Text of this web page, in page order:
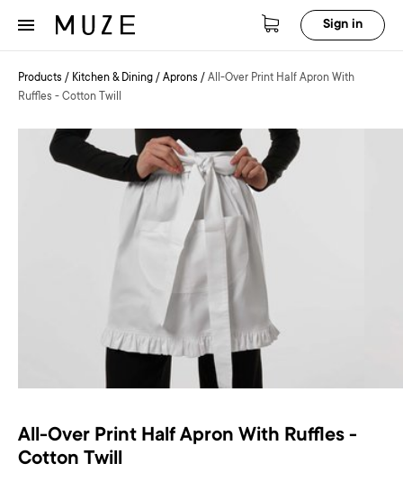
Sign in
Products / Kitchen & Dining / Aprons / All-Over Print Half Apron With
Ruffles - Cotton Twill
All-Over Print Half Apron With Ruffles -
Cotton Twill